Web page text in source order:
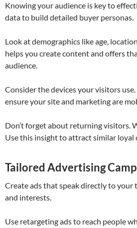
Knowing your audience is key to
data to build detailed buyer personas.
Look at demographics like age,
helps you create content and offers
audience.
Consider the devices your visitors
ensure your site and marketing are
Don’t forget about returning visitors.
Use this insight to attract similar loyal
Tailored Advertising
Create ads that speak directly to your
and interests.
Use retargeting ads to reach people